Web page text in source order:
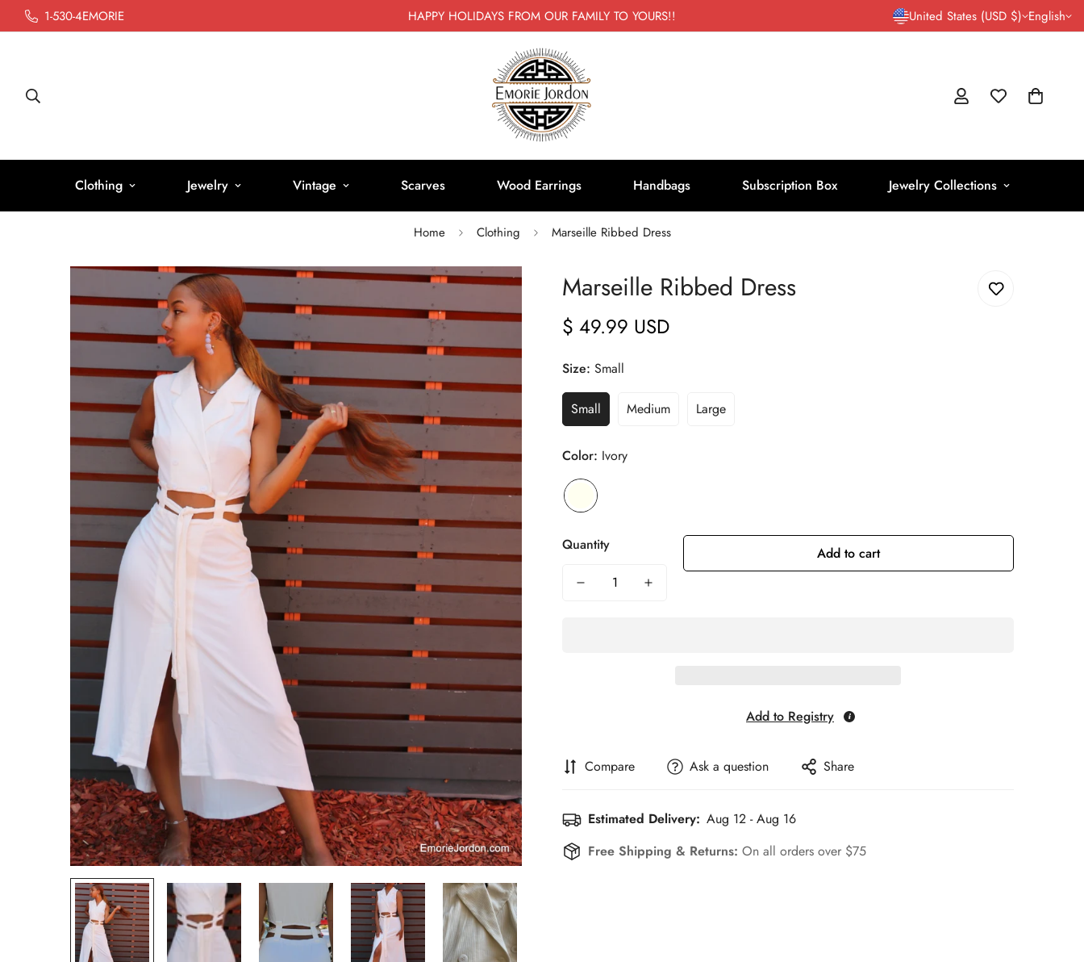
1-530-4EMORIE HAPPY HOLIDAYS FROM OUR FAMILY TO YOURS!! United States (USD $) English
Clothing Jewelry Vintage Scarves Wood Earrings Handbags Subscription Box Jewelry Collections
Home Clothing Marseille Ribbed Dress
Marseille Ribbed Dress
Regular
$ 49.99 USD
Size: Small
Small Medium Large
Color: Ivory
Quantity Add to cart
Add to Registry
Compare Ask a question Share
Estimated Delivery: Aug 12 - Aug 16
Free Shipping & Returns: On all orders over $75